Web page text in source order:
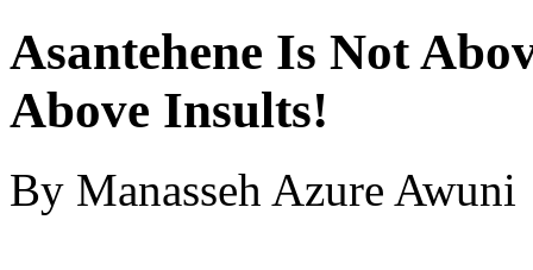
Asantehene Is Not
Above Insults!
By Manasseh Azure Awuni